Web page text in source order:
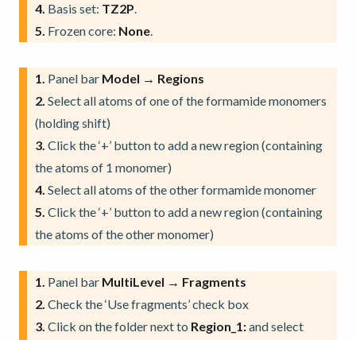
4. Basis set: TZ2P.
5. Frozen core: None.
1. Panel bar Model → Regions
2. Select all atoms of one of the formamide monomers
(holding shift)
3. Click the ‘+’ button to add a new region (containing
the atoms of 1 monomer)
4. Select all atoms of the other formamide monomer
5. Click the ‘+’ button to add a new region (containing
the atoms of the other monomer)
1. Panel bar MultiLevel → Fragments
2. Check the ‘Use fragments’ check box
3. Click on the folder next to Region_1:and select